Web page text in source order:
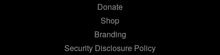
Donate
Shop
Branding
Security Disclosure Policy